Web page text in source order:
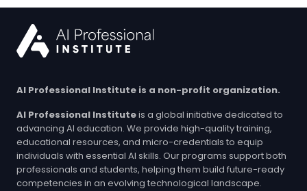
AI Professional Institute is a non-profit organization.
AI Professional Instituteis a global initiative dedicated to
advancing AI education. We provide high-quality training,
educational resources, and micro-credentials to equip
individuals with essential AI skills. Our programs support both
professionals and students, helping them build future-ready
competencies in an evolving technological landscape.